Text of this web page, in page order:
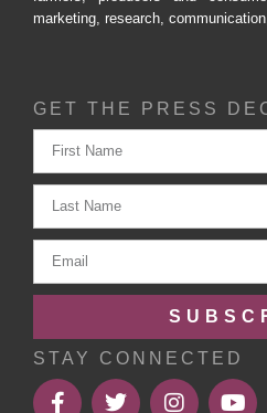
marketing, research,
GET THE PRESS
STAY CONNECTED